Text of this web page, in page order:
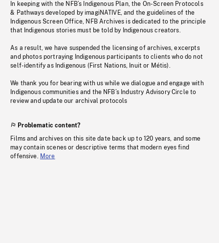
In keeping with the NFB’s Indigenous Plan, the On-Screen Protocols
& Pathways developed by imagiNATIVE, and the guidelines of the
Indigenous Screen Office, NFB Archives is dedicated to the principle
that Indigenous stories must be told by Indigenous creators.
As a result, we have suspended the licensing of archives, excerpts
and photos portraying Indigenous participants to clients who do not
self-identify as Indigenous (First Nations, Inuit or Métis).
We thank you for bearing with us while we dialogue and engage with
Indigenous communities and the NFB’s Industry Advisory Circle to
review and update our archival protocols
Problematic content?
Films and archives on this site date back up to 120 years, and some
may contain scenes or descriptive terms that modern eyes find
offensive. More